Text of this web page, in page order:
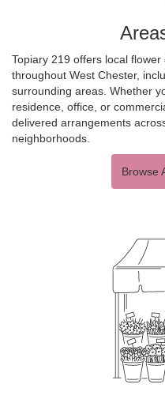
Topiary 219 offers local
throughout West Chester,
surrounding areas. Whether
residence, office, or
delivered arrangements
neighborhoods.
Browse